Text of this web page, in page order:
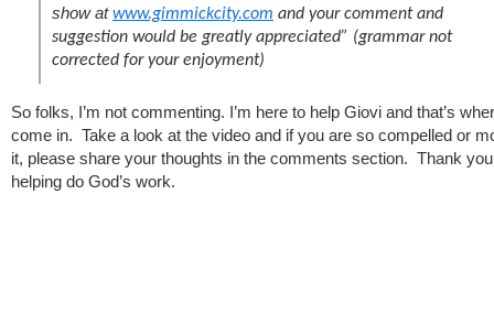
show at www.gimmickcity.com and your comment and
suggestion would be greatly appreciated” (grammar not
corrected for your enjoyment)
So folks, I’m not commenting. I’m here to help Giovi and that’s
come in. Take a look at the video and if you are so compelled or
it, please share your thoughts in the comments section. Thank
helping do God’s work.